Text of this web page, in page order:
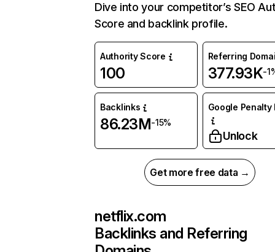
Dive into your competitor’s SEO
Score and backlink profile.
Authority Score
100
Referring
377.93K-
Backlinks
86.23M-15%
Google Penalty
Unlock
Get more free data →
netflix.com
Backlinks and Referring